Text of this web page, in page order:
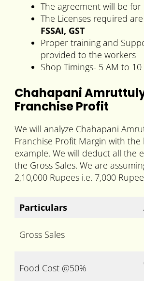
The agreement will be for
The Licenses required are
FSSAI, GST
Proper training and
provided to the workers
Shop Timings- 5 AM to 10
Chahapani
Franchise Profit
We will analyze Chahapani
Franchise Profit Margin with the
example. We will deduct all the
the Gross Sales. We are
2,10,000 Rupees i.e. 7,000
Particulars
Gross Sales
Food Cost @50%